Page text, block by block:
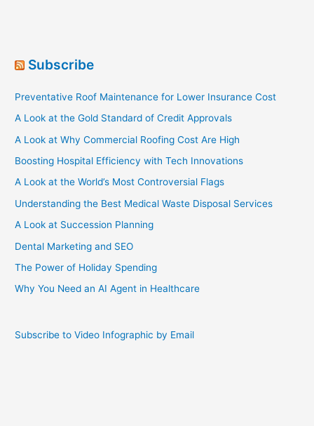
FeesSubscribe
Preventative Roof Maintenance for Lower Insurance Cost
A Look at the Gold Standard of Credit Approvals
A Look at Why Commercial Roofing Cost Are High
Boosting Hospital Efficiency with Tech Innovations
A Look at the World’s Most Controversial Flags
Understanding the Best Medical Waste Disposal Services
A Look at Succession Planning
Dental Marketing and SEO
The Power of Holiday Spending
Why You Need an AI Agent in Healthcare
Subscribe to Video Infographic by Email